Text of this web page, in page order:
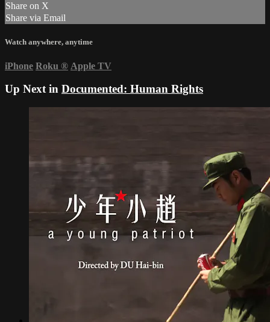
Share on X
Share via Email
Watch anywhere, anytime
iPhone Roku ® Apple TV
Up Next in Documented: Human Rights